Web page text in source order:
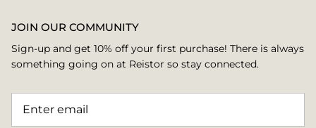
JOIN OUR COMMUNITY
Sign-up and get 10% off your first purchase! There is always
something going on at Reistor so stay connected.